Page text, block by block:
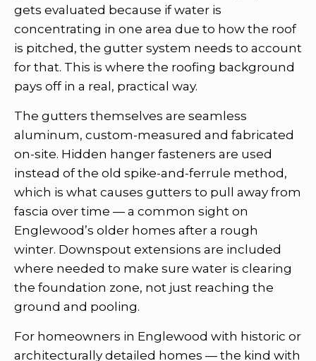
gets evaluated because if water is
concentrating in one area due to how the roof
is pitched, the gutter system needs to account
for that. This is where the roofing background
pays off in a real, practical way.
The gutters themselves are seamless
aluminum, custom-measured and fabricated
on-site. Hidden hanger fasteners are used
instead of the old spike-and-ferrule method,
which is what causes gutters to pull away from
fascia over time — a common sight on
Englewood’s older homes after a rough
winter. Downspout extensions are included
where needed to make sure water is clearing
the foundation zone, not just reaching the
ground and pooling.
For homeowners in Englewood with historic or
architecturally detailed homes — the kind with